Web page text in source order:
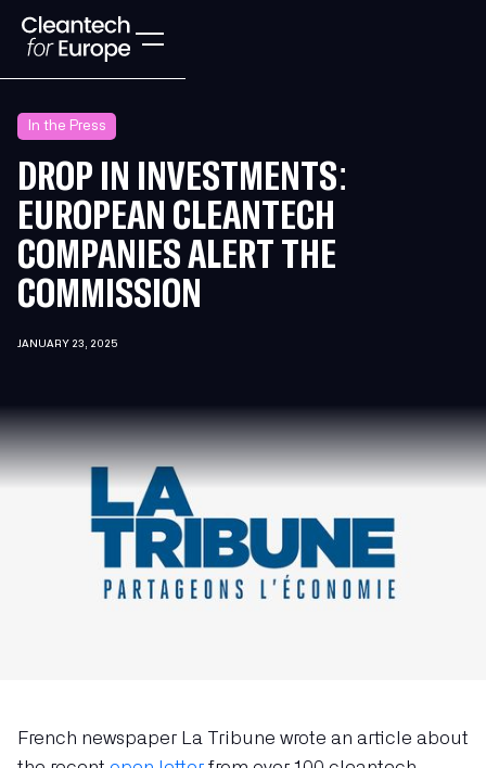
In the Press
DROP IN INVESTMENTS:
EUROPEAN CLEANTECH
COMPANIES ALERT THE
COMMISSION
JANUARY 23, 2025
French newspaper La Tribune wrote an article about